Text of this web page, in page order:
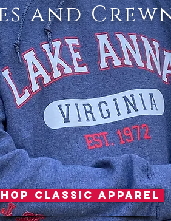
and
Classic Apparel